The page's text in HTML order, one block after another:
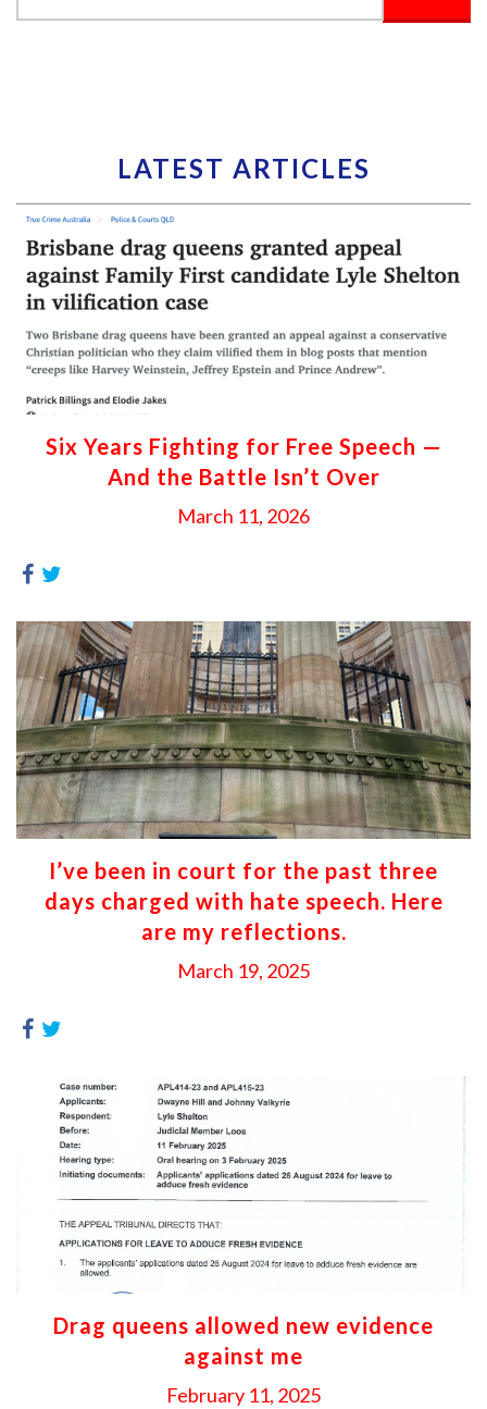
LATEST ARTICLES
Six Years Fighting for Free Speech —
And the Battle Isn’t Over
March 11, 2026
I’ve been in court for the past three
days charged with hate speech. Here
are my reflections.
March 19, 2025
Drag queens allowed new evidence
against me
February 11, 2025